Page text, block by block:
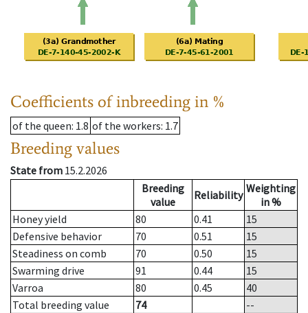
Coefficients of inbreeding in %
of the queen: 1.8 of the workers: 1.7
Breeding values
State from 15.2.2026
Breeding
value
Reliability Weighting
in %
Honey yield
80 0.41
15
Defensive behavior
70 0.51
15
Steadiness on comb
70 0.50
15
Swarming drive
91 0.44
15
Varroa
80 0.45
40
Total breeding value
74
--